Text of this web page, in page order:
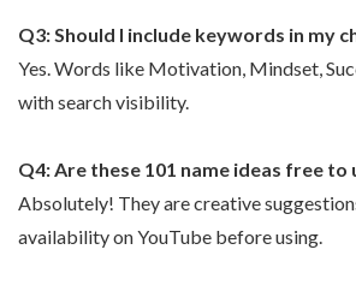
Q3: Should I include keywords in my
Yes. Words like Motivation, Mindset,
with search visibility.
Q4: Are these 101 name ideas free to
Absolutely! They are creative
availability on YouTube before using.